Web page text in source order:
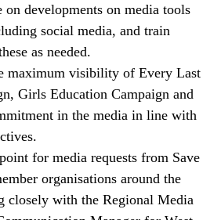
on developments on media tools
social media, and train
as needed.
maximum visibility of Every Last
Girls Education Campaign and
in the media in line with
for media requests from Save
organisations around the
closely with the Regional Media